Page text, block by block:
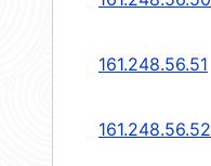
161.248.56.51
161.248.56.52